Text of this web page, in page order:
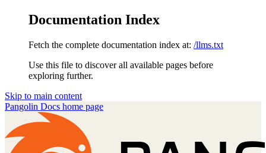
Documentation Index
Fetch the complete documentation index at: /llms.txt
Use this file to discover all available pages before
exploring further.
Skip to main content
Pangolin Docs home page